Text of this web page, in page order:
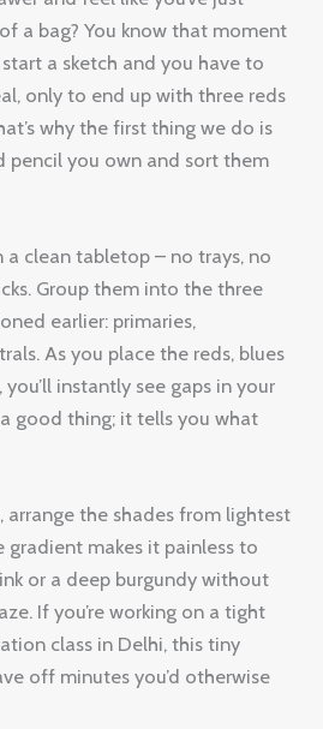
a bag? You know that moment
a sketch and you have to
only to end up with three reds
why the first thing we do is
pencil you own and sort them
a clean tabletop – no trays, no
Group them into the three
earlier: primaries,
As you place the reds, blues
instantly see gaps in your
good thing; it tells you what
arrange the shades from lightest
gradient makes it painless to
or a deep burgundy without
If you’re working on a tight
class in Delhi, this tiny
off minutes you’d otherwise